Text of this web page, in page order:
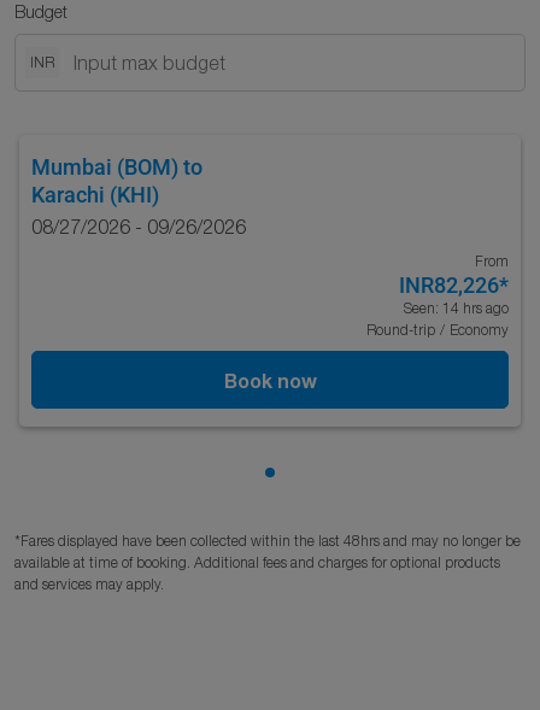
Budget
INR
Mumbai (BOM) to
Karachi (KHI)
08/27/2026 - 09/26/2026
From
INR82,226*
Seen: 14 hrs ago
Round-trip / Economy
Book now
Showing cmp-pagination-
*Fares displayed have been collected within the last 48hrs and may no longer be
available at time of booking. Additional fees and charges for optional products
and services may apply.